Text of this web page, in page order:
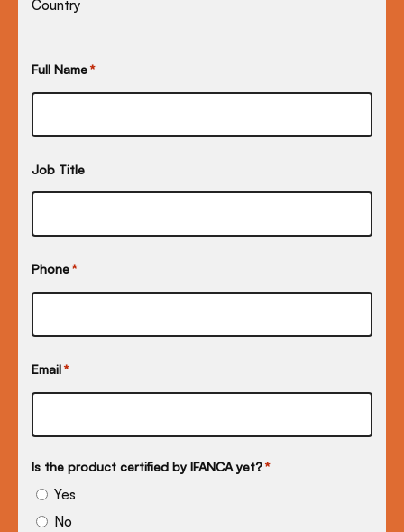
Country
Full Name *
Job Title
Phone *
Email *
Is the product certified by IFANCA yet? *
Yes
No